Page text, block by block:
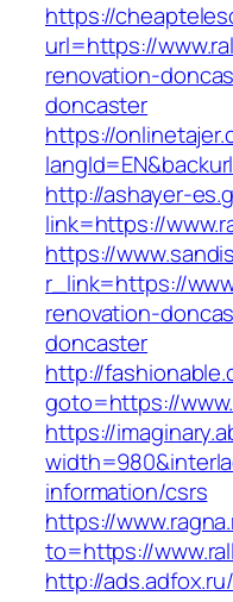
https://
url=https://
renovation-
doncaster
https://
http://ashayer-
link=https://
https://
r_link=https://
renovation-
doncaster
http://
goto=https://
https://
information/csrs
https://
to=https://
http://